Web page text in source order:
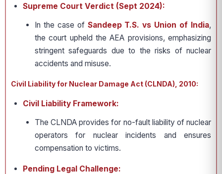
Supreme Court Verdict (Sept 2024):
In the case of Sandeep T.S. vs Union of India,
the court upheld the AEA provisions, emphasizing
stringent safeguards due to the risks of nuclear
accidents and misuse.
Civil Liability for Nuclear Damage Act (CLNDA), 2010:
Civil Liability Framework:
The CLNDA provides for no-fault liability of nuclear
operators for nuclear incidents and ensures
compensation to victims.
Pending Legal Challenge: